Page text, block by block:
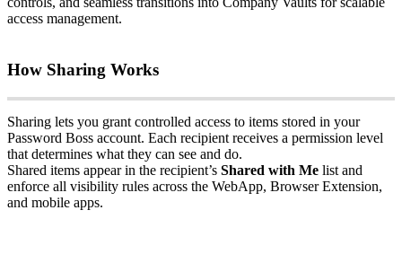
access management.
How Sharing Works
Sharing lets you grant controlled access to items stored in your
Password Boss account. Each recipient receives a permission level
that determines what they can see and do.
Shared items appear in the recipient’s Shared with Me list and
enforce all visibility rules across the WebApp, Browser Extension,
and mobile apps.